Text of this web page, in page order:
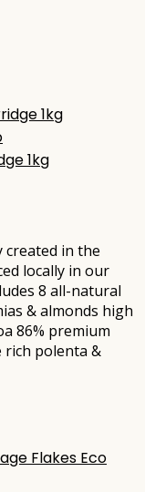
1kg
created in the
locally in our
8 all-natural
& almonds high
86% premium
rich polenta &